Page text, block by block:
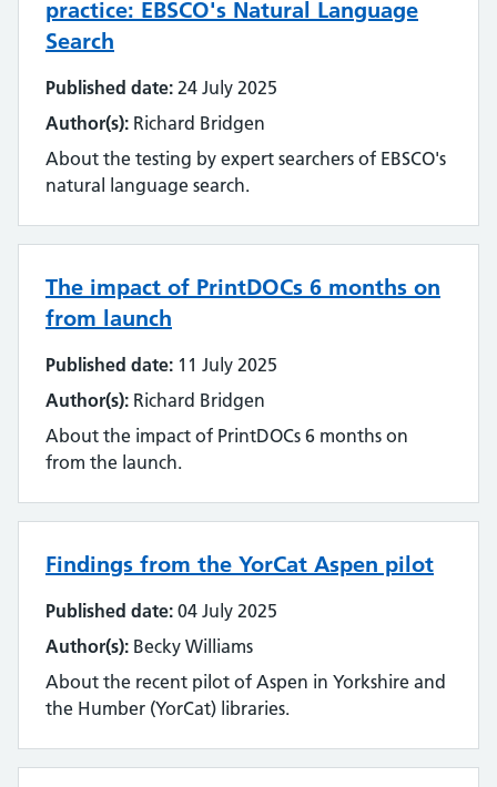
practice: EBSCO's Natural Language
Search
Published date: 24 July 2025
Author(s): Richard Bridgen
About the testing by expert searchers of EBSCO's
natural language search.
The impact of PrintDOCs 6 months on
from launch
Published date: 11 July 2025
Author(s): Richard Bridgen
About the impact of PrintDOCs 6 months on
from the launch.
Findings from the YorCat Aspen pilot
Published date: 04 July 2025
Author(s): Becky Williams
About the recent pilot of Aspen in Yorkshire and
the Humber (YorCat) libraries.